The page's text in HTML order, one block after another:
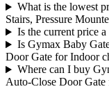
What is the lowest
Stairs, Pressure
Is the current price a
Is Gymax Baby
Door Gate for Indoor
Where can I buy
Auto-Close Door Gate